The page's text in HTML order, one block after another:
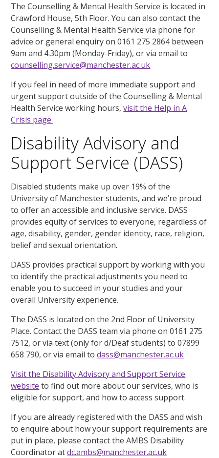
The Counselling & Mental Health Service is located in
Crawford House, 5th Floor. You can also contact the
Counselling & Mental Health Service via phone for
advice or general enquiry on 0161 275 2864 between
9am and 4.30pm (Monday-Friday), or via email to
counselling.service@manchester.ac.uk
If you feel in need of more immediate support and
urgent support outside of the Counselling & Mental
Health Service working hours,visit the Help in A
Crisis page.
Disability Advisory and
Support Service (DASS)
Disabled students make up over 19% of the
University of Manchester students, and we’re proud
to offer an accessible and inclusive service. DASS
provides equity of services to everyone, regardless of
age, disability, gender, gender identity, race, religion,
belief and sexual orientation.
DASS provides practical support by working with you
to identify the practical adjustments you need to
enable you to succeed in your studies and your
overall University experience.
The DASS is located on the 2nd Floor of University
Place. Contact the DASS team via phone on 0161 275
7512, or via text (only for d/Deaf students) to 07899
658 790, or via email todass@manchester.ac.uk
Visit the Disability Advisory and Support Service
website to find out more about our services, who is
eligible for support, and how to access support.
If you are already registered with the DASS and wish
to enquire about how your support requirements are
put in place, please contact the AMBS Disability
Coordinator atdc.ambs@manchester.ac.uk